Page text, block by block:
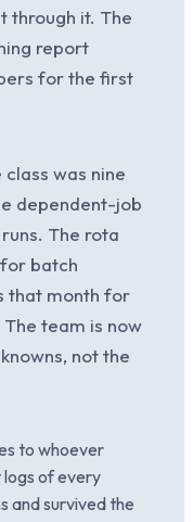
through it. The
report
for the first
was nine
dependent-job
The rota
batch
that month for
team is now
not the
to whoever
logs of every
and survived the